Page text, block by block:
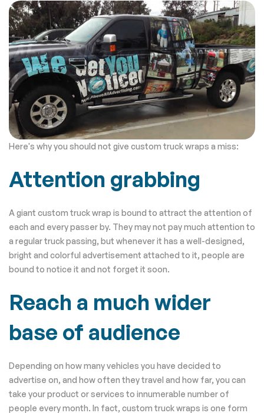
Here's why you should not give custom truck wraps a miss:
Attention grabbing
A giant custom truck wrap is bound to attract the attention of
each and every passer by. They may not pay much attention to
a regular truck passing, but whenever it has a well-designed,
bright and colorful advertisement attached to it, people are
bound to notice it and not forget it soon.
Reach a much wider
base of audience
Depending on how many vehicles you have decided to
advertise on, and how often they travel and how far, you can
take your product or services to innumerable number of
people every month. In fact, custom truck wraps is one form